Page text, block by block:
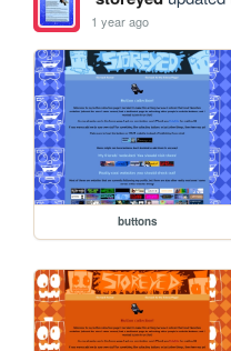
1 year ago
buttons